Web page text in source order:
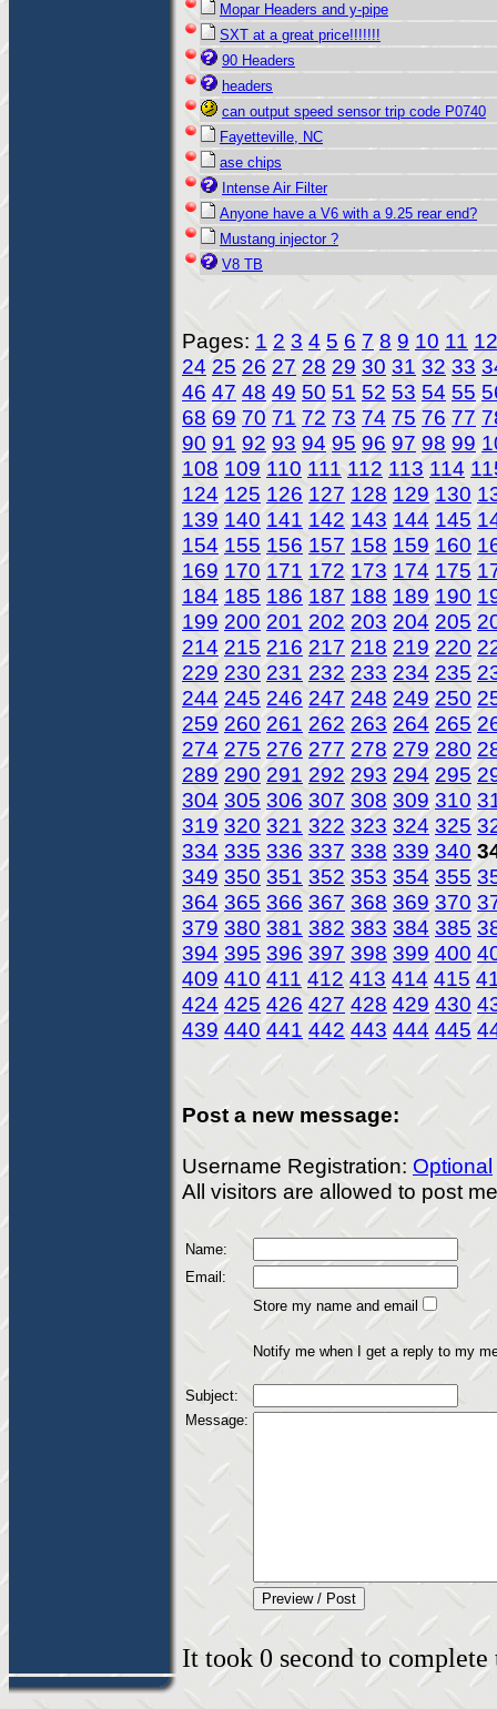
Mopar Headers and y-pipe
SXT at a great price!!!!!!!
90 Headers
headers
can output speed sensor trip code P0740
Fayetteville, NC
ase chips
Intense Air Filter
Anyone have a V6 with a 9.25 rear end?
Mustang injector ?
V8 TB
Pages: 1 2 3 4 5 6 7 8 9 10 11 12
24 25 26 27 28 29 30 31 32 33
46 47 48 49 50 51 52 53 54 55
68 69 70 71 72 73 74 75 76 77
90 91 92 93 94 95 96 97 98 99
108 109 110 111 112 113 114
124 125 126 127 128 129 130
139 140 141 142 143 144 145
154 155 156 157 158 159 160
169 170 171 172 173 174 175
184 185 186 187 188 189 190
199 200 201 202 203 204 205
214 215 216 217 218 219 220
229 230 231 232 233 234 235
244 245 246 247 248 249 250
259 260 261 262 263 264 265
274 275 276 277 278 279 280
289 290 291 292 293 294 295
304 305 306 307 308 309 310
319 320 321 322 323 324 325
334 335 336 337 338 339 340
349 350 351 352 353 354 355
364 365 366 367 368 369 370
379 380 381 382 383 384 385
394 395 396 397 398 399 400
409 410 411 412 413 414 415
424 425 426 427 428 429 430
439 440 441 442 443 444 445
Post a new message:
Username Registration: Optional
All visitors are allowed to post
Name:
Email:
Store my name and email
Notify me when I get a reply to my
Subject:
Message:
It took 0 second to